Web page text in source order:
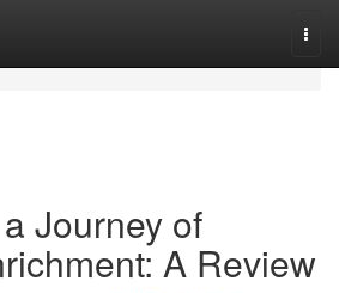
Journey of
A Review